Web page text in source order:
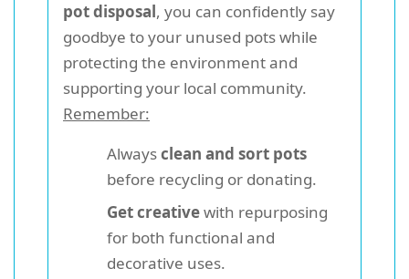
pot disposal, you can confidently say
goodbye to your unused pots while
protecting the environment and
supporting your local community.
Remember:
Alwaysclean and sort pots
before recycling or donating.
Get creativewith repurposing
for both functional and
decorative uses.